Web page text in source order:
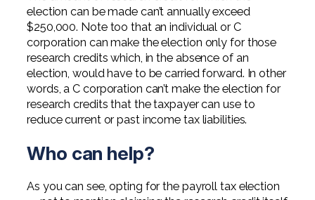
election can be made can’t annually exceed
$250,000. Note too that an individual or C
corporation can make the election only for those
research credits which, in the absence of an
election, would have to be carried forward. In other
words, a C corporation can’t make the election for
research credits that the taxpayer can use to
reduce current or past income tax liabilities.
Who can help?
As you can see, opting for the payroll tax election